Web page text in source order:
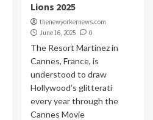
Lions 2025
thenewyorkernews.com
June 16, 2025
0
The Resort Martinez in
Cannes, France, is
understood to draw
Hollywood’s glitterati
every year through the
Cannes Movie